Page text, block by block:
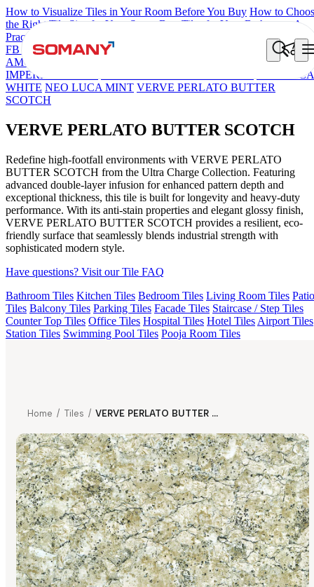
How to Visualize Tiles in Your Room Before You Buy How to
the Right Tile Size for Your Space Best Tiles for Your Bathroom: A
Practical Buyer's Guide
FB DYNAMIC CREMA MATT
NEO
AMORE CREMA
IMPERIAL DENIM
NEO LUCA
WHITE NEO LUCA MINT VERVE PERLATO BUTTER
SCOTCH
VERVE PERLATO BUTTER SCOTCH
Redefine high-footfall environments with VERVE PERLATO
BUTTER SCOTCH from the Ultra Charge Collection. Featuring
advanced double-layer infusion for enhanced pattern depth and
exceptional thickness, this tile is built for longevity and heavy-duty
performance. With its anti-stain properties and elegant glossy finish,
VERVE PERLATO BUTTER SCOTCH provides a resilient, eco-
friendly surface that seamlessly blends industrial strength with
sophisticated modern style.
Have questions? Visit our Tile FAQ
Bathroom Tiles Kitchen Tiles Bedroom Tiles Living Room Tiles Patio
Tiles Balcony Tiles Parking Tiles Facade Tiles Staircase / Step Tiles
Counter Top Tiles Office Tiles Hospital Tiles Hotel Tiles Airport Tiles
Station Tiles Swimming Pool Tiles Pooja Room Tiles
Home / Tiles / VERVE PERLATO BUTTER SCOTCH